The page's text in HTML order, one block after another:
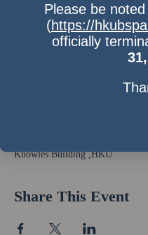
Knowles Building ,HKU
Share This Event
Please be
(https://
officially